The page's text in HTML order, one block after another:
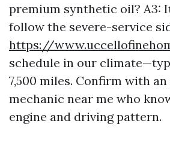
premium synthetic oil? A3:
follow the severe-service
https://
schedule in our
7,500 miles. Confirm with
mechanic near me who
engine and driving pattern.